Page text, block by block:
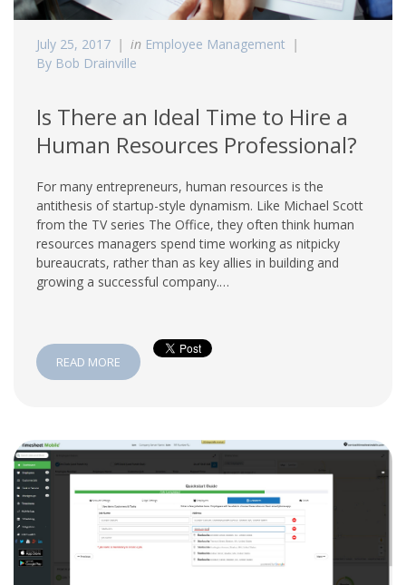
July 25, 2017 in Employee Management
By Bob Drainville
Is There an Ideal Time to Hire a
Human Resources Professional?
For many entrepreneurs, human resources is the
antithesis of startup-style dynamism. Like Michael Scott
from the TV series The Office, they often think human
resources managers spend time working as nitpicky
bureaucrats, rather than as key allies in building and
growing a successful company.…
READ MORE